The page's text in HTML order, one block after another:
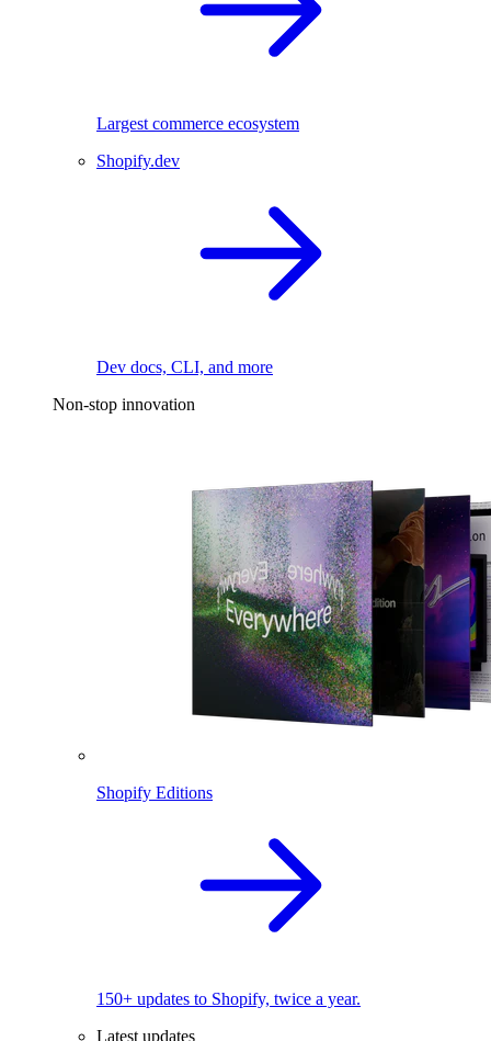
Largest commerce ecosystem
Shopify.dev
Dev docs, CLI, and more
Non-stop innovation
Shopify Editions
150+ updates to Shopify, twice a year.
Latest updates